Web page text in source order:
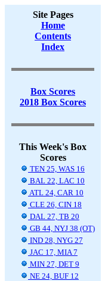
Site Pages
Home
Contents
Index
Box Scores
2018 Box Scores
This Week's Box
Scores
TEN 25, WAS 16
BAL 22, LAC 10
ATL 24, CAR 10
CLE 26, CIN 18
DAL 27, TB 20
GB 44, NYJ 38 (OT)
IND 28, NYG 27
JAC 17, MIA 7
MIN 27, DET 9
NE 24, BUF 12